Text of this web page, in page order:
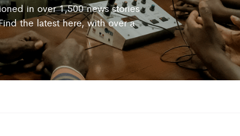
in over 1,500 news stories
the latest here, with over a